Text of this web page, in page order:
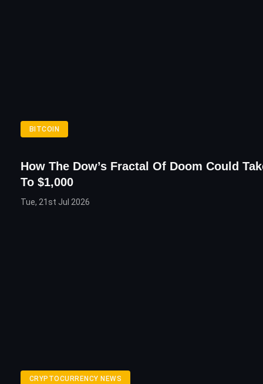
BITCOIN
How The Dow’s Fractal Of Doom Could
To $1,000
Tue, 21st Jul 2026
CRYPTOCURRENCY NEWS